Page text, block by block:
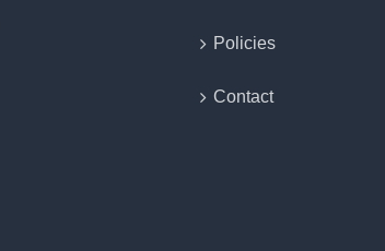
Policies
Contact